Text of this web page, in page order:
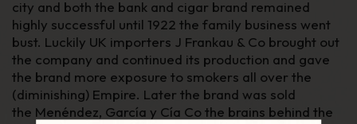
city and both the bank and cigar brand remained
highly successful until 1922 the family business went
bust. Luckily UK importers J Frankau & Co brought out
the company and continued its production and gave
the brand more exposure to smokers all over the
(diminishing) Empire. Later the brand was sold
the Menéndez, García y Cía Co the brains behind the